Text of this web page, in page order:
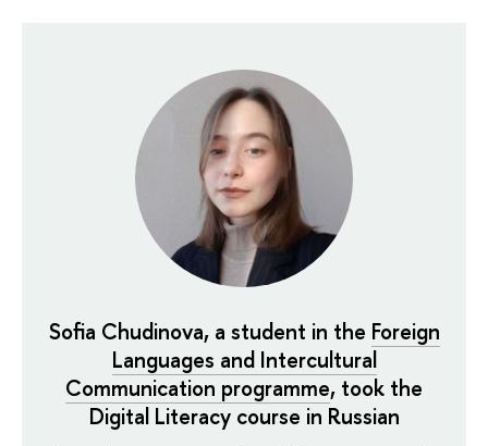
Sofia Chudinova, a student in the Foreign
Languages and Intercultural
Communication programme, took the
Digital Literacy course in Russian